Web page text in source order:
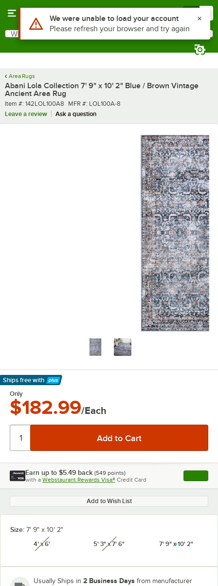
Search
What are you looking for?
Area Rugs
Abani Lola Collection 7' 9" x 10' 2" Blue / Brown Vintage
Ancient Area Rug
Item number
Item #: 142LOL100A8 MFR number
MFR #: LOL100A-8
Leave a review
Ask a question
Ships free with
Learn More
Only
$182.99/Each
Earn up to $5.49 back (549 points)
with a Webstaurant Rewards Visa® Credit Card , opens
Add to Wish List
Size: 7' 9" x 10' 2"
4' x 6'unavailable 5' 3" x 7' 6"unavailable 7' 9" x 10' 2"
Usually Ships in 2 Business Days from manufacturer